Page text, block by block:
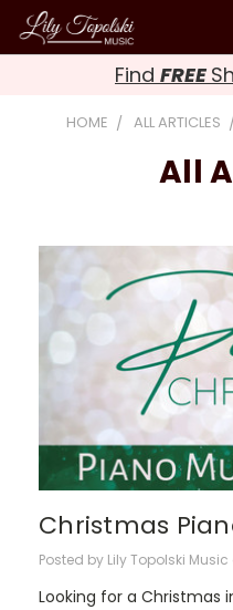
Find FREE
HOME ALL ARTICLES
All
Christmas
Posted by Lily Topolski
Looking for a Christmas